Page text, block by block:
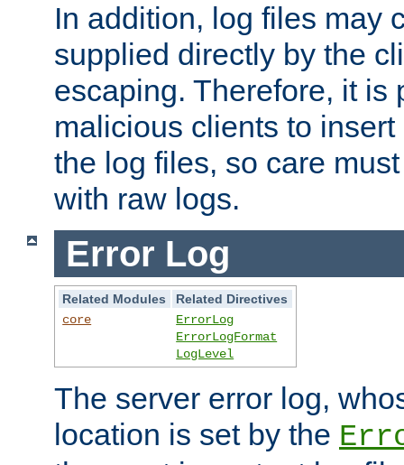
In addition, log files may
supplied directly by the
escaping. Therefore, it is
malicious clients to
the log files, so care
with raw logs.
Error Log
Related Modules
Related Directives
core
ErrorLog
ErrorLogFormat
LogLevel
The server error log,
location is set by the